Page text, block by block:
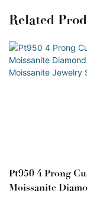
Related
Pt950 4 Prong
Moissanite